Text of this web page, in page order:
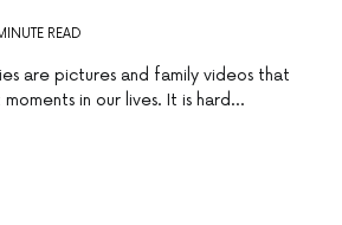
READ
are pictures and family videos that
in our lives. It is hard…